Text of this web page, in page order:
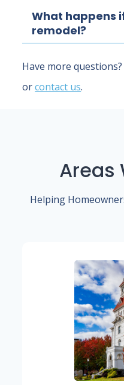
What happens
remodel?
Have more
orcontact us.
Areas
Helping